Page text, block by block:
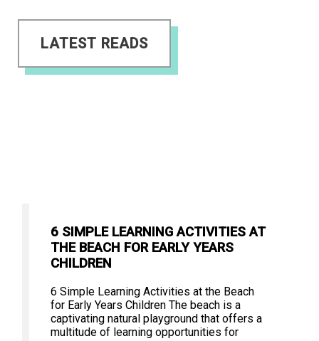
LATEST READS
6 SIMPLE LEARNING ACTIVITIES AT
THE BEACH FOR EARLY YEARS
CHILDREN
6 Simple Learning Activities at the Beach
for Early Years Children The beach is a
captivating natural playground that offers a
multitude of learning opportunities for